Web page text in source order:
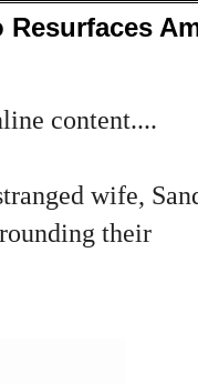
Resurfaces
content....
wife,
their